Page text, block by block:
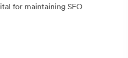
for maintaining SEO